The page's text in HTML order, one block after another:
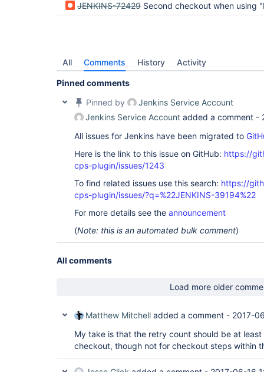
JENKINS-72429 Second checkout when using "Pipeline from SCM" is not honoring the "SCM checkout retry
All Comments History Activity
Pinned comments
Pinned by
Jenkins Service Account
Jenkins Service Account added a comment -
All issues for Jenkins have been migrated to
Here is the link to this issue on GitHub: https://
cps-plugin/issues/1243
To find related issues use this search: https://
cps-plugin/issues/?q=%22JENKINS-39194%22
For more details see the announcement
(Note: this is an automated bulk comment)
All comments
Load more older
Matthew Mitchell added a comment - 2017-
My take is that the retry count should be at
checkout, though not for checkout steps within